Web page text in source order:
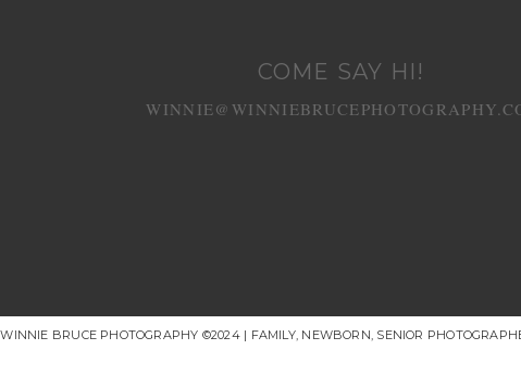
COME SAY HI!
WINNIE BRUCE PHOTOGRAPHY ©2024 | FAMILY, NEWBORN, SENIOR